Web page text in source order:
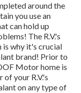
around the
you use an
can hold up
The R.V.'s
is why it's crucial
brand! Prior to
Motor home is
your R.V.'s
on any type of